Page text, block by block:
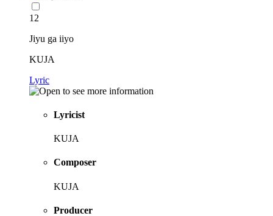
12
Jiyu ga iiyo
KUJA
Lyric
Lyricist
KUJA
Composer
KUJA
Producer